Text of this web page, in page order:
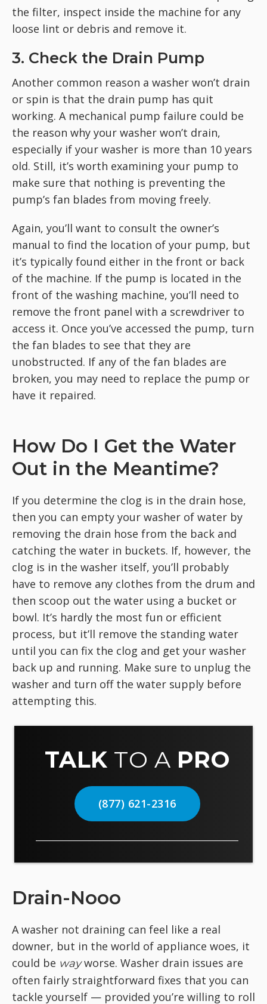
the filter, inspect inside the machine for any
loose lint or debris and remove it.
3. Check the Drain Pump
Another common reason a washer won’t drain
or spin is that the drain pump has quit
working. A mechanical pump failure could be
the reason why your washer won’t drain,
especially if your washer is more than 10 years
old. Still, it’s worth examining your pump to
make sure that nothing is preventing the
pump’s fan blades from moving freely.
Again, you’ll want to consult the owner’s
manual to find the location of your pump, but
it’s typically found either in the front or back
of the machine. If the pump is located in the
front of the washing machine, you’ll need to
remove the front panel with a screwdriver to
access it. Once you’ve accessed the pump, turn
the fan blades to see that they are
unobstructed. If any of the fan blades are
broken, you may need to replace the pump or
have it repaired.
How Do I Get the Water
Out in the Meantime?
If you determine the clog is in the drain hose,
then you can empty your washer of water by
removing the drain hose from the back and
catching the water in buckets. If, however, the
clog is in the washer itself, you’ll probably
have to remove any clothes from the drum and
then scoop out the water using a bucket or
bowl. It’s hardly the most fun or efficient
process, but it’ll remove the standing water
until you can fix the clog and get your washer
back up and running. Make sure to unplug the
washer and turn off the water supply before
attempting this.
TALK TO A PRO
(877) 621-2316
Drain-Nooo
A washer not draining can feel like a real
downer, but in the world of appliance woes, it
could be wayworse. Washer drain issues are
often fairly straightforward fixes that you can
tackle yourself — provided you’re willing to roll